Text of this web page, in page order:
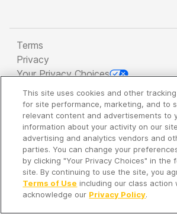
Terms
Privacy
Your Privacy Choices
Copyright 2026 - Spreaker Inc. an
Company
It's so quiet here...
Time to discover new episodes!
This site uses cookies and other
for site performance, marketing, and to
relevant content and advertisements to
information about your activity on our
advertising and analytics vendors and
parties. You can change your
by clicking "Your Privacy Choices" in the
site. By continuing to use the site, you
Terms of Use including our class action
acknowledge our Privacy Policy.